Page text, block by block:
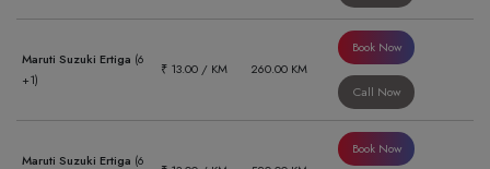
Maruti Suzuki Ertiga (6
+1)
₹ 13.00 / KM 260.00 KM
Book Now
Call Now
Maruti Suzuki Ertiga (6
Book Now